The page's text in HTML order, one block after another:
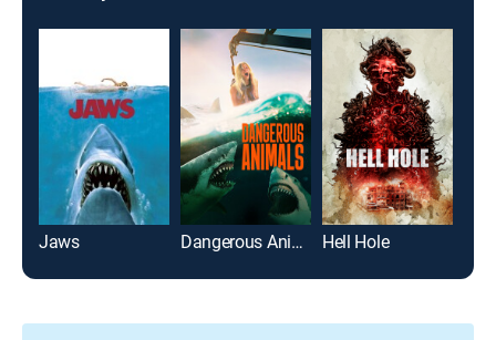
Jaws Dangerous Animals Hell Hole